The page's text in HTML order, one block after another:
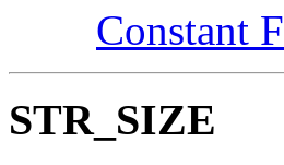
Constant
STR_SIZE